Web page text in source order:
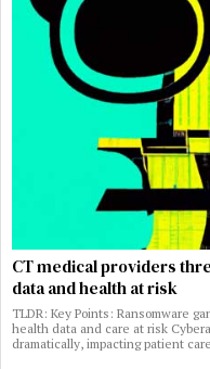
CT medical providers
data and health at risk
TLDR: Key Points: Ransomware
health data and care at risk
dramatically, impacting patient